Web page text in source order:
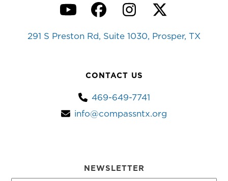
YouTubeFacebook
Instagram
Twitter
291 S Preston Rd, Suite 1030, Prosper, TX
CONTACT US
469-649-7741
info@compassntx.org
NEWSLETTER